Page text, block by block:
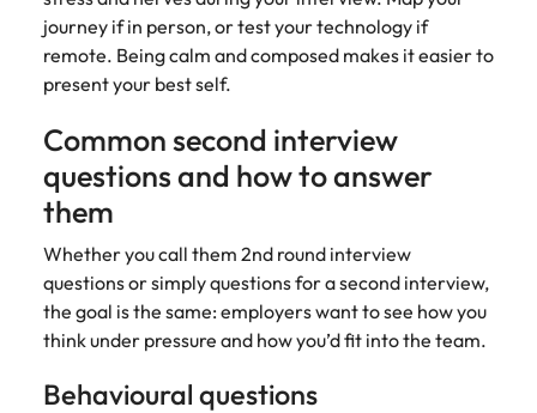
journey if in person, or test your technology if
remote. Being calm and composed makes it easier to
present your best self.
Common second interview
questions and how to answer
them
Whether you call them 2nd round interview
questions or simply questions for a second interview,
the goal is the same: employers want to see how you
think under pressure and how you’d fit into the team.
Behavioural questions